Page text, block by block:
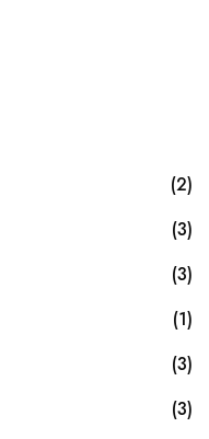
(2)
(3)
(3)
(1)
(3)
(3)